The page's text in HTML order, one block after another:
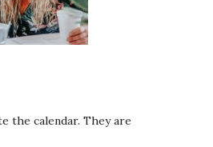
the calendar. They are